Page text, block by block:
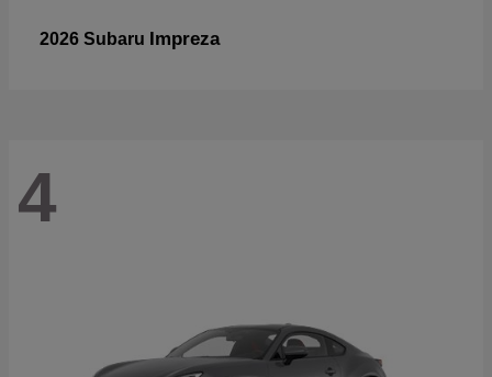
2026 Subaru Impreza
4